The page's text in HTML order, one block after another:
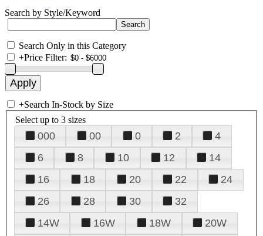
Search by Style/Keyword
Search Only in this Category
+Price Filter:
+Search In-Stock by Size
Select up to 3 sizes
000 00 0 2
4
6
8 10 12
14
16
18 20 22
24
26
28 30
32
14W
16W 18W
20W